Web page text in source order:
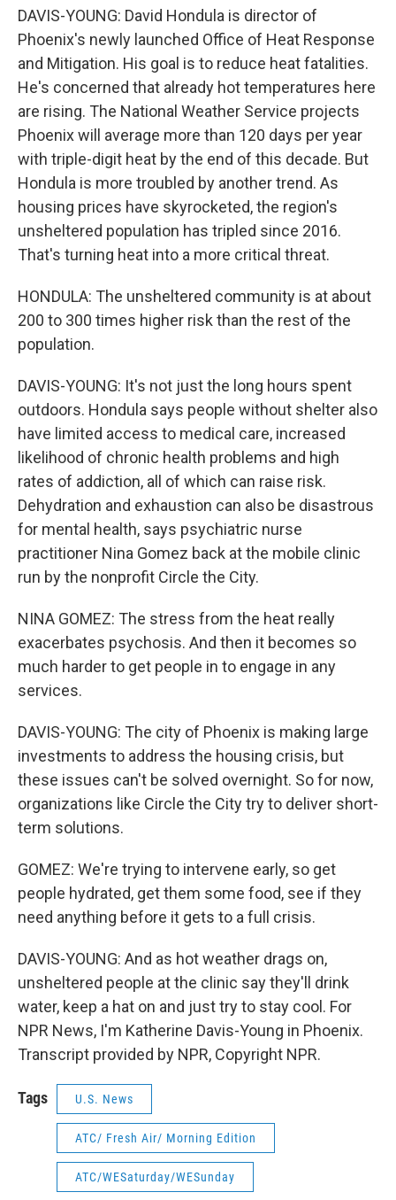
DAVIS-YOUNG: David Hondula is director of
Phoenix's newly launched Office of Heat Response
and Mitigation. His goal is to reduce heat fatalities.
He's concerned that already hot temperatures here
are rising. The National Weather Service projects
Phoenix will average more than 120 days per year
with triple-digit heat by the end of this decade. But
Hondula is more troubled by another trend. As
housing prices have skyrocketed, the region's
unsheltered population has tripled since 2016.
That's turning heat into a more critical threat.
HONDULA: The unsheltered community is at about
200 to 300 times higher risk than the rest of the
population.
DAVIS-YOUNG: It's not just the long hours spent
outdoors. Hondula says people without shelter also
have limited access to medical care, increased
likelihood of chronic health problems and high
rates of addiction, all of which can raise risk.
Dehydration and exhaustion can also be disastrous
for mental health, says psychiatric nurse
practitioner Nina Gomez back at the mobile clinic
run by the nonprofit Circle the City.
NINA GOMEZ: The stress from the heat really
exacerbates psychosis. And then it becomes so
much harder to get people in to engage in any
services.
DAVIS-YOUNG: The city of Phoenix is making large
investments to address the housing crisis, but
these issues can't be solved overnight. So for now,
organizations like Circle the City try to deliver short-
term solutions.
GOMEZ: We're trying to intervene early, so get
people hydrated, get them some food, see if they
need anything before it gets to a full crisis.
DAVIS-YOUNG: And as hot weather drags on,
unsheltered people at the clinic say they'll drink
water, keep a hat on and just try to stay cool. For
NPR News, I'm Katherine Davis-Young in Phoenix.
Transcript provided by NPR, Copyright NPR.
Tags U.S. News
ATC/ Fresh Air/ Morning Edition
ATC/WESaturday/WESunday